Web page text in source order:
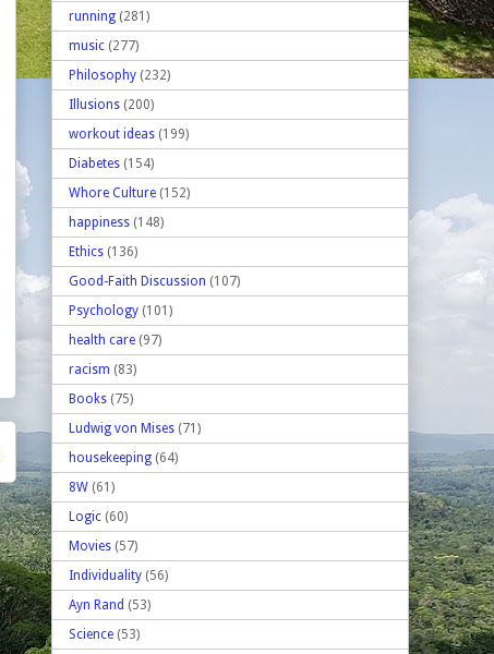
running (281)
music (277)
Philosophy (232)
Illusions (200)
workout ideas (199)
Diabetes (154)
Whore Culture (152)
happiness (148)
Ethics (136)
Good-Faith Discussion (107)
Psychology (101)
health care (97)
racism (83)
Books (75)
Ludwig von Mises (71)
housekeeping (64)
8W (61)
Logic (60)
Movies (57)
Individuality (56)
Ayn Rand (53)
Science (53)